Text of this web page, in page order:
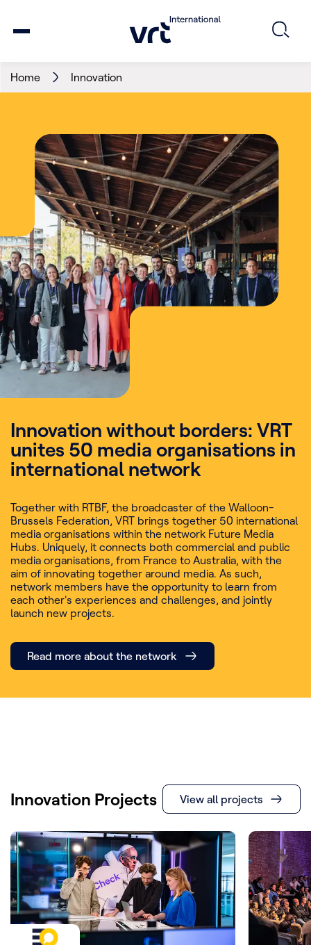
Home Innovation
Innovation without borders: VRT
unites 50 media organisations in
international network
Together with RTBF, the broadcaster of the Walloon-
Brussels Federation, VRT brings together 50 international
media organisations within the network Future Media
Hubs. Uniquely, it connects both commercial and public
media organisations, from France to Australia, with the
aim of innovating together around media. As such,
network members have the opportunity to learn from
each other's experiences and challenges, and jointly
launch new projects.
Read more about the network
Innovation Projects View all projects